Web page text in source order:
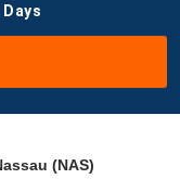
Days
(NAS)